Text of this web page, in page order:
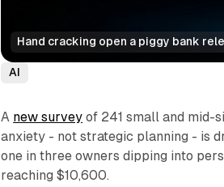
Hand cracking open a piggy bank
AI
A new survey of 241 small and mid-
anxiety - not strategic planning - is
one in three owners dipping into
reaching $10,600.